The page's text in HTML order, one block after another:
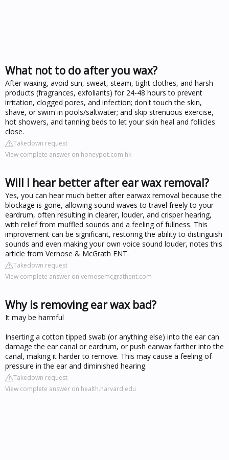
What not to do after you wax?
After waxing, avoid sun, sweat, steam, tight clothes, and harsh
products (fragrances, exfoliants) for 24-48 hours to prevent
irritation, clogged pores, and infection; don't touch the skin,
shave, or swim in pools/saltwater; and skip strenuous exercise,
hot showers, and tanning beds to let your skin heal and follicles
close.
Takedown request
View complete answer on honeypot.com.hk
Will I hear better after ear wax removal?
Yes, you can hear much better after earwax removal because the
blockage is gone, allowing sound waves to travel freely to your
eardrum, often resulting in clearer, louder, and crisper hearing,
with relief from muffled sounds and a feeling of fullness. This
improvement can be significant, restoring the ability to distinguish
sounds and even making your own voice sound louder, notes this
article from Vernose & McGrath ENT.
Takedown request
View complete answer on vernosemcgrathent.com
Why is removing ear wax bad?
It may be harmful
Inserting a cotton tipped swab (or anything else) into the ear can
damage the ear canal or eardrum, or push earwax farther into the
canal, making it harder to remove. This may cause a feeling of
pressure in the ear and diminished hearing.
Takedown request
View complete answer on health.harvard.edu